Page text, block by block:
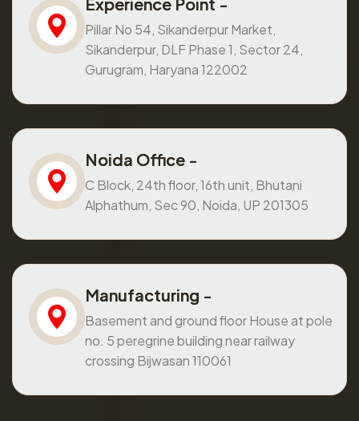
Pillar No 54, Sikanderpur Market,
Sikanderpur, DLF Phase 1, Sector 24,
Gurugram, Haryana 122002
Noida Office -
C Block, 24th floor, 16th unit, Bhutani
Alphathum, Sec 90, Noida, UP 201305
Manufacturing -
Basement and ground floor House at pole
no. 5 peregrine building near railway
crossing Bijwasan 110061